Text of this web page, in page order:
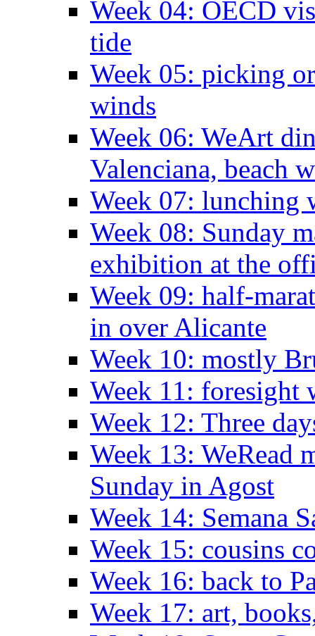
Week 04: OECD
tide
Week 05: picking
winds
Week 06: WeArt
Valenciana, beach
Week 07: lunching
Week 08: Sunday
exhibition at the
Week 09: half-
in over Alicante
Week 10: mostly
Week 11: foresight
Week 12: Three
Week 13: WeRead
Sunday in Agost
Week 14: Semana
Week 15: cousins
Week 16: back to
Week 17: art,